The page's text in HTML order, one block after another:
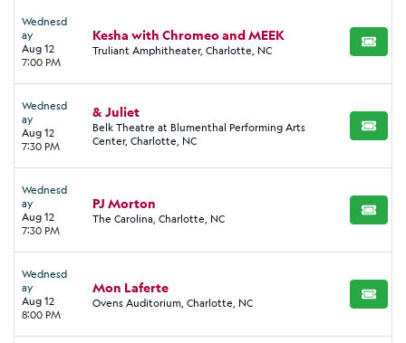
Wednesd
ay
Aug 12
7:00 PM
Kesha with Chromeo and MEEK
Truliant Amphitheater, Charlotte, NC BUY
Wednesd
ay
Aug 12
7:30 PM
& Juliet
Belk Theatre at Blumenthal Performing Arts
Center, Charlotte, NC
BUY
Wednesd
ay
Aug 12
7:30 PM
PJ Morton
The Carolina, Charlotte, NC BUY
Wednesd
ay
Aug 12
8:00 PM
Mon Laferte
Ovens Auditorium, Charlotte, NC BUY